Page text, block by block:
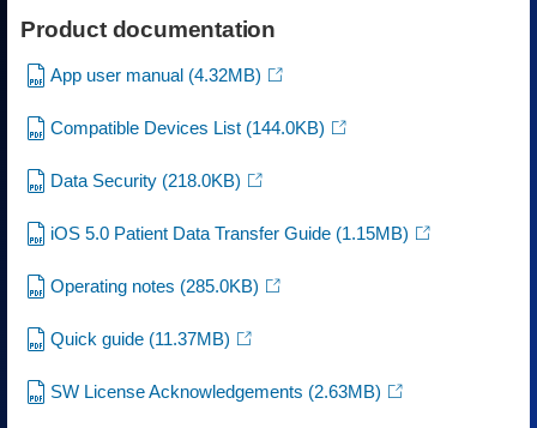
Product documentation
App user manual (4.32MB)
Compatible Devices List (144.0KB)
Data Security (218.0KB)
iOS 5.0 Patient Data Transfer Guide (1.15MB)
Operating notes (285.0KB)
Quick guide (11.37MB)
SW License Acknowledgements (2.63MB)